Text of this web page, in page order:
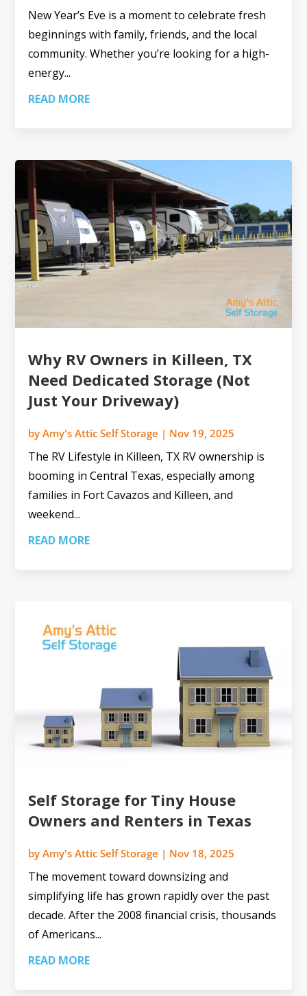
New Year’s Eve is a moment to celebrate fresh
beginnings with family, friends, and the local
community. Whether you’re looking for a high-
energy...
READ MORE
Why RV Owners in Killeen, TX
Need Dedicated Storage (Not
Just Your Driveway)
byAmy's Attic Self Storage | Nov 19, 2025
The RV Lifestyle in Killeen, TX RV ownership is
booming in Central Texas, especially among
families in Fort Cavazos and Killeen, and
weekend...
READ MORE
Self Storage for Tiny House
Owners and Renters in Texas
byAmy's Attic Self Storage | Nov 18, 2025
The movement toward downsizing and
simplifying life has grown rapidly over the past
decade. After the 2008 financial crisis, thousands
of Americans...
READ MORE